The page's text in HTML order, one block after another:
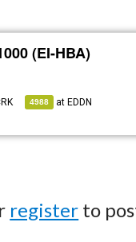
(EI-HBA)
4988 at EDDN
register to